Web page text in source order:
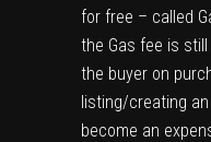
for free – called
the Gas fee is
the buyer on
listing/creating an
become an